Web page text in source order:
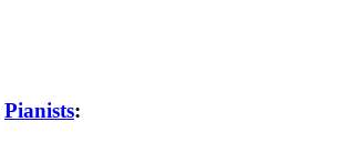
Pianists: